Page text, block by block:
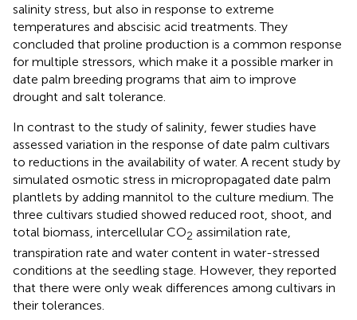
salinity stress, but also in response to extreme
temperatures and abscisic acid treatments. They
concluded that proline production is a common response
for multiple stressors, which make it a possible marker in
date palm breeding programs that aim to improve
drought and salt tolerance.
In contrast to the study of salinity, fewer studies have
assessed variation in the response of date palm cultivars
to reductions in the availability of water. A recent study by
simulated osmotic stress in micropropagated date palm
plantlets by adding mannitol to the culture medium. The
three cultivars studied showed reduced root, shoot, and
total biomass, intercellular CO2 assimilation rate,
transpiration rate and water content in water-stressed
conditions at the seedling stage. However, they reported
that there were only weak differences among cultivars in
their tolerances.